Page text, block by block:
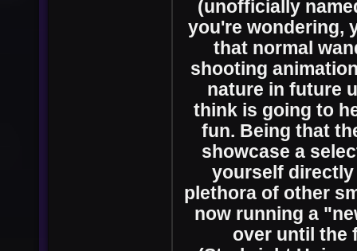
(unofficially
you're wondering,
that normal
shooting
nature in future
think is going to
fun. Being that
showcase a
yourself directly
plethora of other
now running a
over until the